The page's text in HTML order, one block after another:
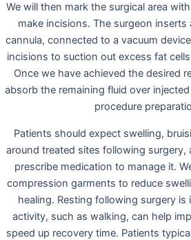
We will then mark the surgical area
make incisions. The surgeon inserts
cannula, connected to a vacuum
incisions to suction out excess fat
Once we have achieved the desired
absorb the remaining fluid over
procedure
Patients should expect swelling,
around treated sites following surgery,
prescribe medication to manage it.
compression garments to reduce
healing. Resting following surgery
activity, such as walking, can help
speed up recovery time. Patients